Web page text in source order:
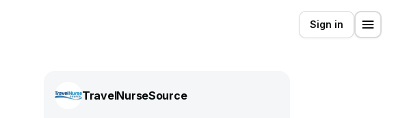
Sign in
TravelNurseSource